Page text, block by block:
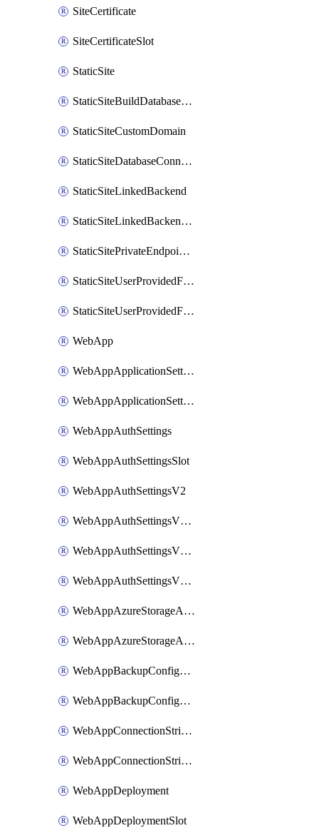
SiteCertificate
SiteCertificateSlot
StaticSite
StaticSiteBuildDatabaseConnection
StaticSiteCustomDomain
StaticSiteDatabaseConnection
StaticSiteLinkedBackend
StaticSiteLinkedBackendForBuild
StaticSitePrivateEndpointConnection
StaticSiteUserProvidedFunctionAppForStaticSite
StaticSiteUserProvidedFunctionAppForStaticSiteBuild
WebApp
WebAppApplicationSettings
WebAppApplicationSettingsSlot
WebAppAuthSettings
WebAppAuthSettingsSlot
WebAppAuthSettingsV2
WebAppAuthSettingsV2Slot
WebAppAuthSettingsV2WithoutSecrets
WebAppAuthSettingsV2WithoutSecretsSlot
WebAppAzureStorageAccounts
WebAppAzureStorageAccountsSlot
WebAppBackupConfiguration
WebAppBackupConfigurationSlot
WebAppConnectionStrings
WebAppConnectionStringsSlot
WebAppDeployment
WebAppDeploymentSlot